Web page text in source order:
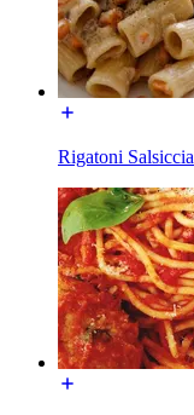
Rigatoni Salsiccia